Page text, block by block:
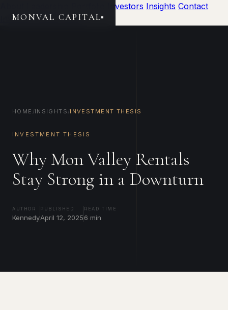
MONVAL CAPITAL
Investors Insights Contact
Investor Portal
Invest
HOME /INSIGHTS /INVESTMENT THESIS
INVESTMENT THESIS
Why Mon Valley Rentals
Stay Strong in a Downturn
AUTHOR
Kennedy
PUBLISHED
April 12, 2025
READ TIME
6 min